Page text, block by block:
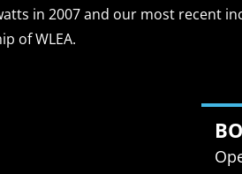
in 2007 and our most recent
of WLEA.